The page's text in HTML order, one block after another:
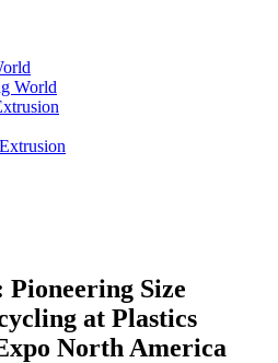
World
Size
at Plastics
North America